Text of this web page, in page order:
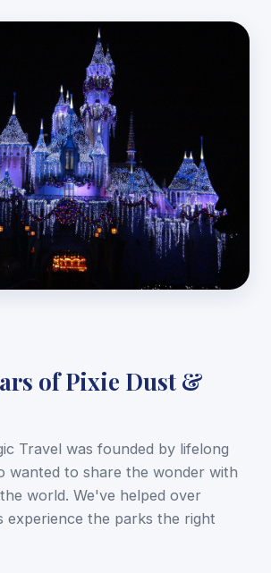
of Pixie Dust &
Travel was founded by lifelong
wanted to share the wonder with
world. We've helped over
experience the parks the right